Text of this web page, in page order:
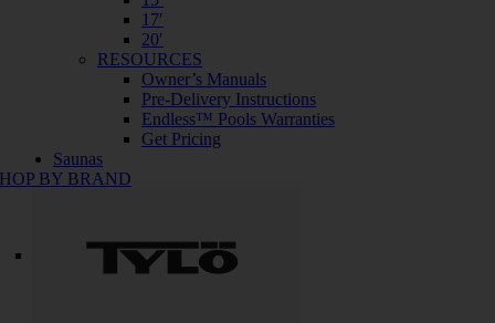
17′
20′
RESOURCES
Owner’s Manuals
Pre-Delivery Instructions
Endless™ Pools Warranties
Get Pricing
Saunas
BY BRAND